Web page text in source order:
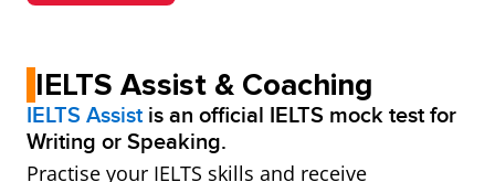
IELTS Assist & Coaching
IELTS Assist is an official IELTS mock test for
Writing or Speaking.
Practise your IELTS skills and receive